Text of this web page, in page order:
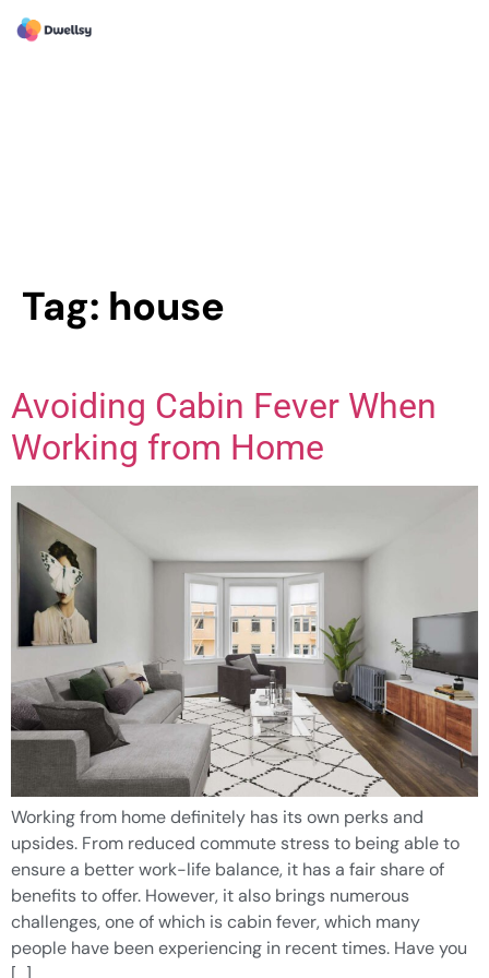
Tag: house
Avoiding Cabin Fever When
Working from Home
Working from home definitely has its own perks and
upsides. From reduced commute stress to being able to
ensure a better work-life balance, it has a fair share of
benefits to offer. However, it also brings numerous
challenges, one of which is cabin fever, which many
people have been experiencing in recent times. Have you